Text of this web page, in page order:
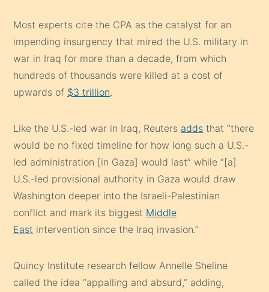
Most experts cite the CPA as the catalyst for an
impending insurgency that mired the U.S. military in
war in Iraq for more than a decade, from which
hundreds of thousands were killed at a cost of
upwards of $3 trillion.
Like the U.S.-led war in Iraq, Reuters adds that “there
would be no fixed timeline for how long such a U.S.-
led administration [in Gaza] would last” while “[a]
U.S.-led provisional authority in Gaza would draw
Washington deeper into the Israeli-Palestinian
conflict and mark its biggest Middle
East intervention since the Iraq invasion.”
Quincy Institute research fellow Annelle Sheline
called the idea “appalling and absurd,” adding,